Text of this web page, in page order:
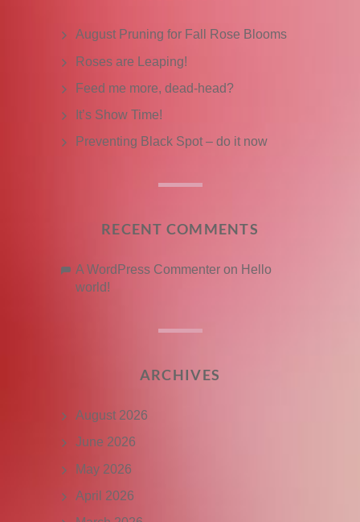
August Pruning for Fall Rose Blooms
Roses are Leaping!
Feed me more, dead-head?
It’s Show Time!
Preventing Black Spot – do it now
RECENT COMMENTS
A WordPress Commenter on Hello
world!
ARCHIVES
August 2026
June 2026
May 2026
April 2026